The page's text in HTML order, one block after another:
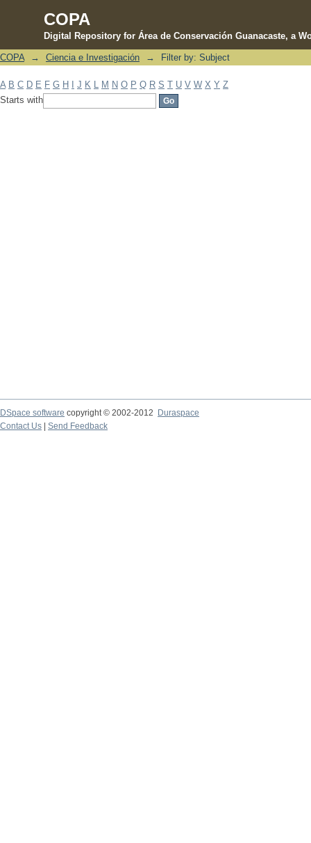
COPA
Digital Repository for Área de Conservación Guanacaste, a
Filter by: Subject
COPA → Ciencia e Investigación → Filter by: Subject
A B C D E F G H J K M N O P Q R S T U V W X Y Z
Starts with
DSpace software copyright © 2002-2012 Duraspace
Contact Us | Send Feedback